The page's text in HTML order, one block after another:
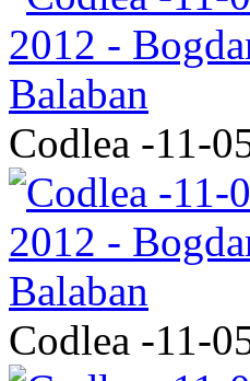
Codlea -11-
Codlea -11-